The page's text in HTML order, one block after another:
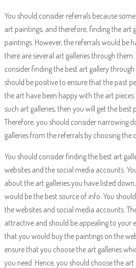
You should consider referrals because
art paintings, and therefore, finding the art
paintings. However, the referrals would be
there are several art galleries through
consider finding the best art gallery through
should be positive to ensure that the past
the art have been happy with the art
such art galleries, then you will get the best
Therefore, you should consider narrowing
galleries from the referrals by choosing the
You should consider finding the best art
websites and the social media accounts.
about the art galleries you have listed
would be the best source of info. You
the websites and social media accounts.
attractive and should be appealing to your
that you would buy the paintings on the
ensure that you choose the art galleries
you need. Hence, you should choose the